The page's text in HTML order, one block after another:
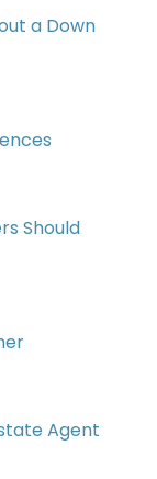
a Down
Should
Agent